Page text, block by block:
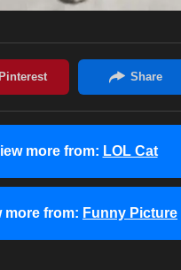
more from: LOL Cat
more from: Funny Picture